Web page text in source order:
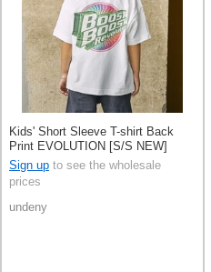
Kids' Short Sleeve T-shirt Back
Print EVOLUTION [S/S NEW]
Sign up to see the wholesale
prices
undeny